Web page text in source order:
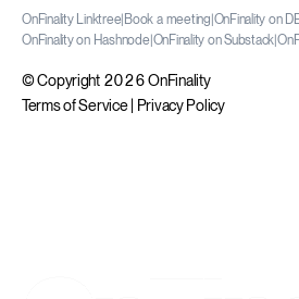
OnFinality Linktree| Book a meeting|OnFinality on
OnFinality on Hashnode|OnFinality on Substack|
© Copyright 2026 OnFinality
Terms of Service | Privacy Policy